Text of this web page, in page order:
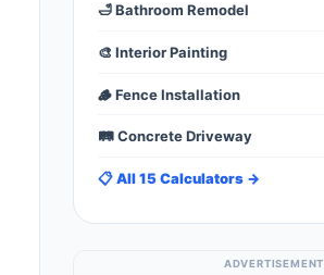
🛁 Bathroom Remodel
🎨 Interior Painting
🪵 Fence Installation
🛤️ Concrete Driveway
📋 All 15 Calculators →
ADVERTISEMENT